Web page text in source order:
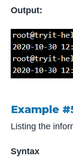
Output:
Example
Listing the
Syntax